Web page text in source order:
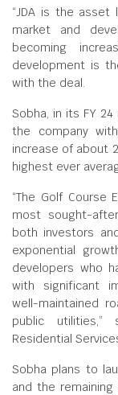
“JDA is the
market and
becoming
development is
with the deal.
Sobha, in its FY
the company
increase of about
highest ever
“The Golf
most sought-
both investors
exponential
developers who
with significant
well-maintained
public utilities,”
Residential
Sobha plans to
and the